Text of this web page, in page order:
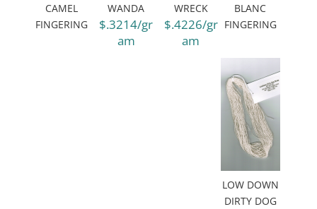
CAMEL
FINGERING
WANDA
$.3214/gr
am
WRECK
$.4226/gr
am
BLANC
FINGERING
LOW DOWN
DIRTY DOG